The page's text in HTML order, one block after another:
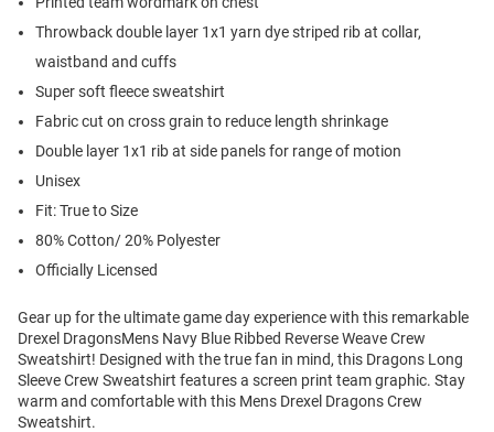
Throwback double layer 1x1 yarn dye striped rib at collar,
waistband and cuffs
Super soft fleece sweatshirt
Fabric cut on cross grain to reduce length shrinkage
Double layer 1x1 rib at side panels for range of motion
Unisex
Fit: True to Size
80% Cotton/ 20% Polyester
Officially Licensed
Gear up for the ultimate game day experience with this remarkable
Drexel DragonsMens Navy Blue Ribbed Reverse Weave Crew
Sweatshirt! Designed with the true fan in mind, this Dragons Long
Sleeve Crew Sweatshirt features a screen print team graphic. Stay
warm and comfortable with this Mens Drexel Dragons Crew
Sweatshirt.